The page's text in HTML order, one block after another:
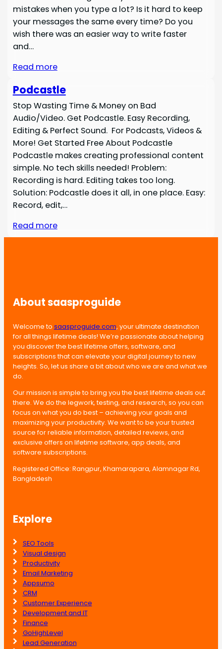
mistakes when you type a lot? Is it hard to keep
your messages the same every time? Do you
wish there was an easier way to write faster
and…
Read more
Podcastle
Stop Wasting Time & Money on Bad
Audio/Video. Get Podcastle. Easy Recording,
Editing & Perfect Sound. For Podcasts, Videos &
More! Get Started Free About Podcastle
Podcastle makes creating professional content
simple. No tech skills needed! Problem:
Recording is hard. Editing takes too long.
Solution: Podcastle does it all, in one place. Easy:
Record, edit,…
Read more
About saasproguide
Welcome to saasproguide.com, your ultimate destination
for all things lifetime deals! We’re passionate about helping
you discover the best lifetime offers, software, and
subscriptions that can elevate your digital journey to new
heights. So, let us share a bit about who we are and what we
do.
Our mission is simple to bring you the best lifetime deals out
there. We do the legwork, testing, and research, so you can
focus on what you do best – achieving your goals and
maximizing your productivity. We want to be your trusted
source for reliable information, detailed reviews, and
exclusive offers on lifetime software, app deals, and
software subscriptions.
Registered Office: Rangpur, Khamarapara, Alamnagar Rd,
Bangladesh
Explore
SEO Tools
Visual design
Productivity
Email Marketing
Appsumo
CRM
Customer Experience
Development and IT
Finance
GoHighLevel
Lead Generation